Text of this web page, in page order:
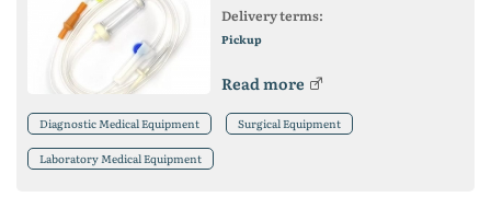
Delivery terms:
Pickup
Read more
Diagnostic Medical Equipment Surgical Equipment
Laboratory Medical Equipment